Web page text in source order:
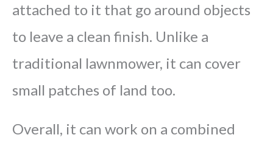
attached to it that go around objects
to leave a clean finish. Unlike a
traditional lawnmower, it can cover
small patches of land too.
Overall, it can work on a combined